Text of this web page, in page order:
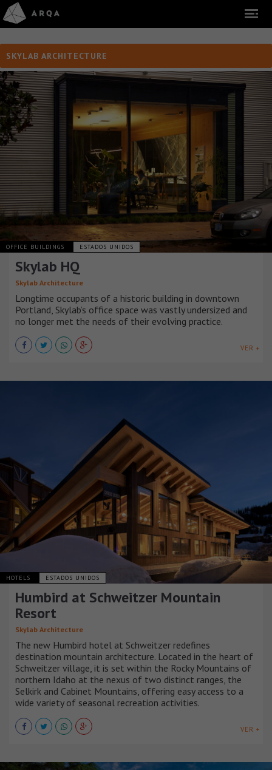
SKYLAB ARCHITECTURE
OFFICE BUILDINGS ESTADOS UNIDOS
Skylab HQ
Skylab Architecture
Longtime occupants of a historic building in downtown
Portland, Skylab’s office space was vastly undersized and
no longer met the needs of their evolving practice.
VER +
HOTELS ESTADOS UNIDOS
Humbird at Schweitzer Mountain
Resort
Skylab Architecture
The new Humbird hotel at Schweitzer redefines
destination mountain architecture. Located in the heart of
Schweitzer village, it is set within the Rocky Mountains of
northern Idaho at the nexus of two distinct ranges, the
Selkirk and Cabinet Mountains, offering easy access to a
wide variety of seasonal recreation activities.
VER +